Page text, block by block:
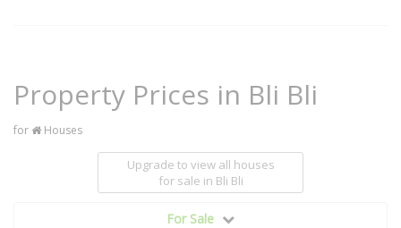
Property Prices in Bli Bli
for Houses
Upgrade to view all houses
for sale in Bli Bli
For Sale